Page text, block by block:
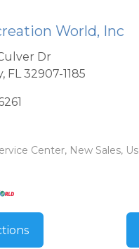
World, Inc
Dr
, FL 32907-1185
Center, New Sales,